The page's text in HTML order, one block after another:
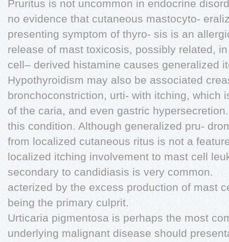
Pruritus is not uncommon in endocrine
no evidence that cutaneous mastocyto-
presenting symptom of thyro- sis is an
release of mast toxicosis, possibly related,
cell– derived histamine causes generalized
Hypothyroidism may also be associated
bronchoconstriction, urti- with itching, which
of the caria, and even gastric
this condition. Although generalized pru-
from localized cutaneous ritus is not a
localized itching involvement to mast cell
secondary to candidiasis is very common.
acterized by the excess production of mast
being the primary culprit.
Urticaria pigmentosa is perhaps the most
underlying malignant disease should